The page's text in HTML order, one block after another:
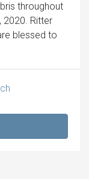
throughout
2020. Ritter
blessed to